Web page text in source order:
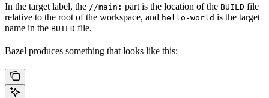
In the target label, the //main: part is the location of the BUILD file
relative to the root of the workspace, and hello-world is the target
name in the BUILD file.
Bazel produces something that looks like this: